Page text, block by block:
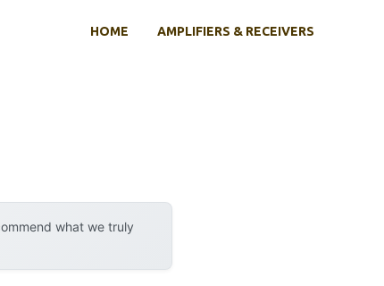
HOME AMPLIFIERS & RECEIVERS
what we truly